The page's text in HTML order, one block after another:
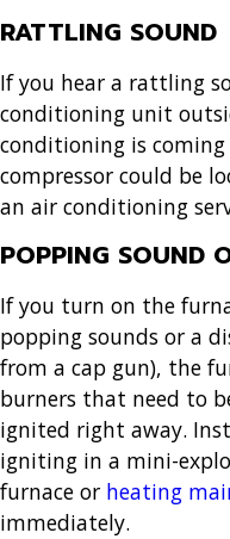
RATTLING SOUND
If you hear a rattling
conditioning unit
conditioning is
compressor could be
an air conditioning
POPPING SOUND
If you turn on the
popping sounds or a
from a cap gun), the
burners that need to
ignited right away.
igniting in a mini-
furnace or heating
immediately.